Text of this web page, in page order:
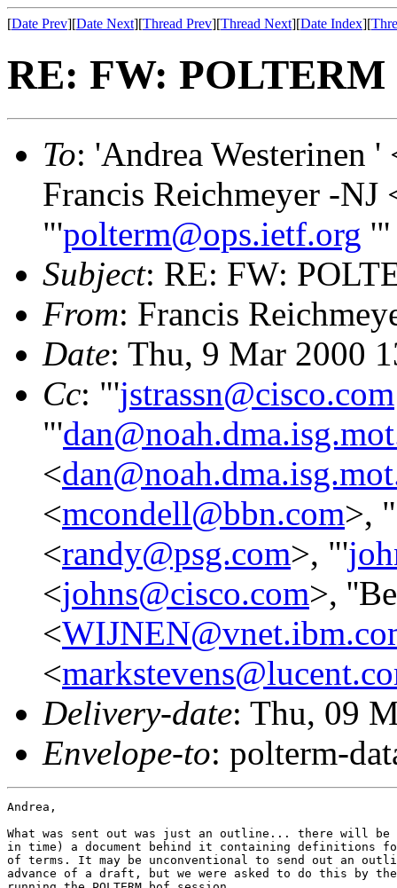
[Date Prev][Date Next][Thread Prev][Thread Next][Date Index][
RE: FW:
To: 'Andrea Westerinen '
Francis Reichmeyer -NJ
"'polterm@ops.ietf.org
Subject: RE: FW:
From: Francis
Date: Thu, 9 Mar 2000
Cc: "'jstrassn@cisco.com
"'
<
<mcondell@bbn.com>,
<randy@psg.com>, "'
<johns@cisco.com>,
<
<
Delivery-date: Thu, 09
Envelope-to: polterm-
Andrea,
What was sent out was just an outline... there will be
in time) a document behind it containing definitions
of terms. It may be unconventional to send out an
advance of a draft, but we were asked to do this by the